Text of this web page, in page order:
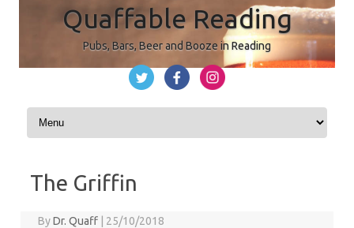
Quaffable Reading
Pubs, Bars, Beer and Booze in Reading
Skip to content
The Griffin
ByDr. Quaff 25/10/2018